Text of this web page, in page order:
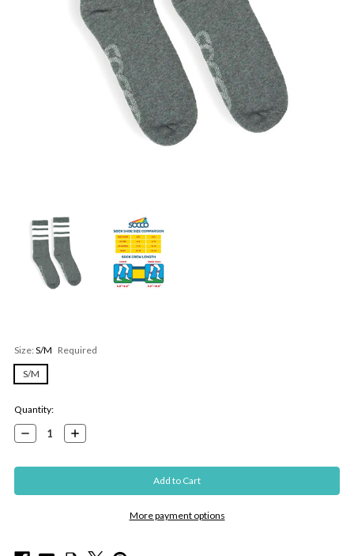
Size: S/M Required
S/M
Current
Stock:
Quantity:
Decrease
Quantity:
Increase
Quantity:
More payment options